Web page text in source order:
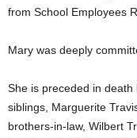
from School Employees
Mary was deeply
She is preceded in
siblings, Marguerite
brothers-in-law, Wilbert